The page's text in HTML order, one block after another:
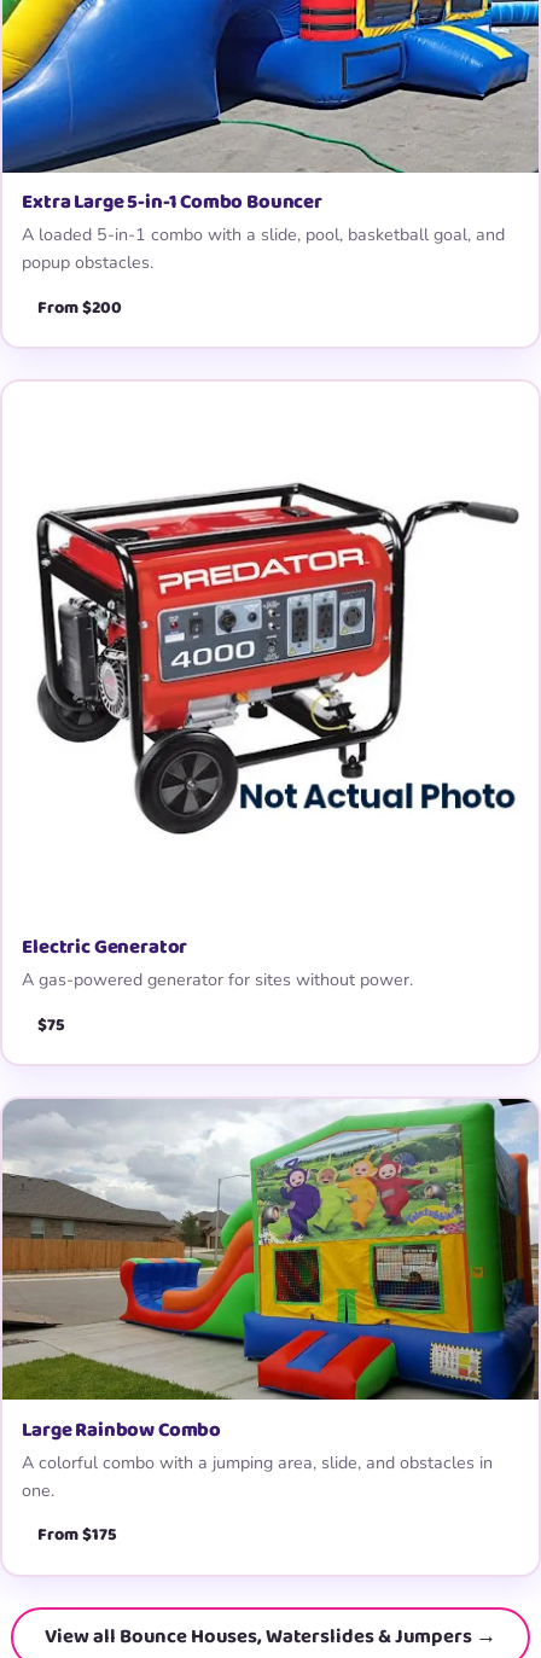
Extra Large 5-in-1 Combo Bouncer
A loaded 5-in-1 combo with a slide, pool, basketball goal, and
popup obstacles.
From $200
Electric Generator
A gas-powered generator for sites without power.
$75
Large Rainbow Combo
A colorful combo with a jumping area, slide, and obstacles in
one.
From $175
View all Bounce Houses, Waterslides & Jumpers →